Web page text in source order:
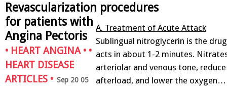
A. Treatment of Acute Attack
Sublingual nitroglycerin is the
acts in about 1-2 minutes.
arteriolar and venous tone,
afterload, and lower the oxygen…
Revascularization procedures
for patients with
Angina Pectoris
• HEART ANGINA• •
HEART DISEASE
ARTICLES • Sep 20 05